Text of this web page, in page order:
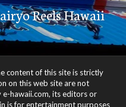
Reels Hawaii
content of this site is strictly
on this web site are not
hawaii.com, its editors or
is for entertainment purposes